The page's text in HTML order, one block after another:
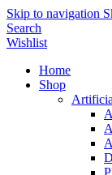
Skip to navigation
Search
Wishlist
Home
Shop